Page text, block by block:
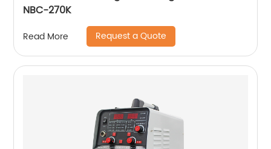
NBC-270K
Read More Request a Quote